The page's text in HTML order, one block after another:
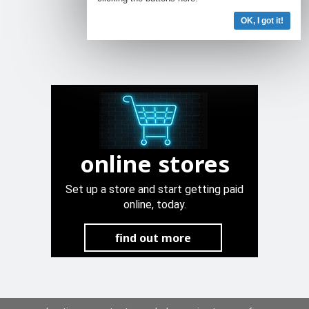
online stores
Set up a store and start getting paid
online, today.
find out more
OK, I got it!